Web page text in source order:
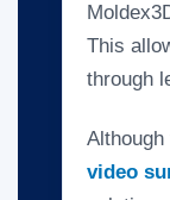
This
through
video